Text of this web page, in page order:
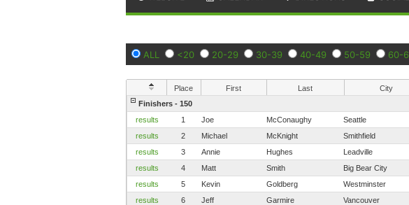
ALL <20 20-29 30-39 40-49 50-59 60-
Place First Last City
Finishers - 150
results
1 Joe McConaughy Seattle
results
2 Michael McKnight Smithfield
results
3 Annie Hughes Leadville
results
4 Matt Smith Big Bear City
results
5 Kevin Goldberg Westminster
results
6 Jeff Garmire Vancouver